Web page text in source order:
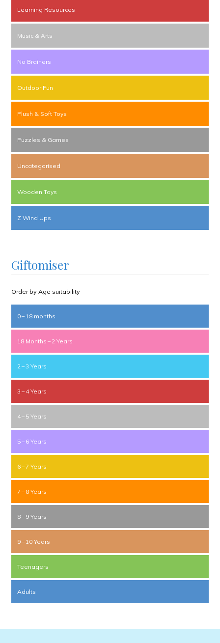
Learning Resources
Music & Arts
No Brainers
Outdoor Fun
Plush & Soft Toys
Puzzles & Games
Uncategorised
Wooden Toys
Z Wind Ups
Giftomiser
Order by Age suitability
0 – 18 months
18 Months – 2 Years
2 – 3 Years
3 – 4 Years
4 – 5 Years
5 – 6 Years
6 – 7 Years
7 – 8 Years
8 – 9 Years
9 – 10 Years
Teenagers
Adults